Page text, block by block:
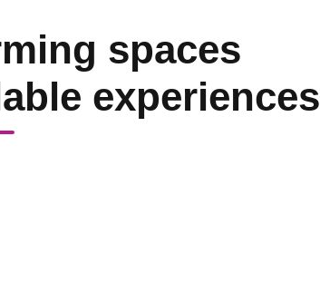
spaces
experiences